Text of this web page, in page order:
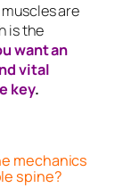
are
is the
want an
vital
key.
mechanics
spine?